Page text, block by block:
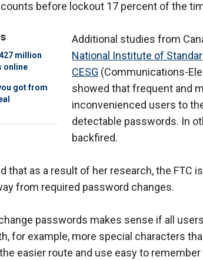
before lockout 17 percent of the
million
online
got from
Additional studies from
National Institute of
CESG (Communications-
showed that frequent and
inconvenienced users to
detectable passwords. In
backfired.
that as a result of her research, the FTC
from required password changes.
passwords makes sense if all
for example, more special characters
easier route and use easy to